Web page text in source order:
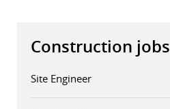
Construction jobs
Site Engineer